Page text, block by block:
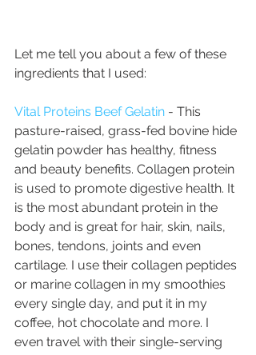
Let me tell you about a few of these
ingredients that I used:
Vital Proteins Beef Gelatin - This
pasture-raised, grass-fed bovine hide
gelatin powder has healthy, fitness
and beauty benefits. Collagen protein
is used to promote digestive health. It
is the most abundant protein in the
body and is great for hair, skin, nails,
bones, tendons, joints and even
cartilage. I use their collagen peptides
or marine collagen in my smoothies
every single day, and put it in my
coffee, hot chocolate and more. I
even travel with their single-serving